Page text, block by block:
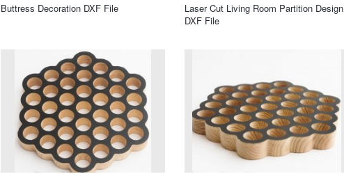
Buttress Decoration DXF File
Laser Cut Living Room Partition Design
DXF File